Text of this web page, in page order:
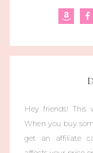
Hey friends! This
When you buy
get an affiliate